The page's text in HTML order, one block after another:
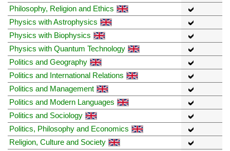
Philosophy, Religion and Ethics
Physics with Astrophysics
Physics with Biophysics
Physics with Quantum Technology
Politics and Geography
Politics and International Relations
Politics and Management
Politics and Modern Languages
Politics and Sociology
Politics, Philosophy and Economics
Religion, Culture and Society